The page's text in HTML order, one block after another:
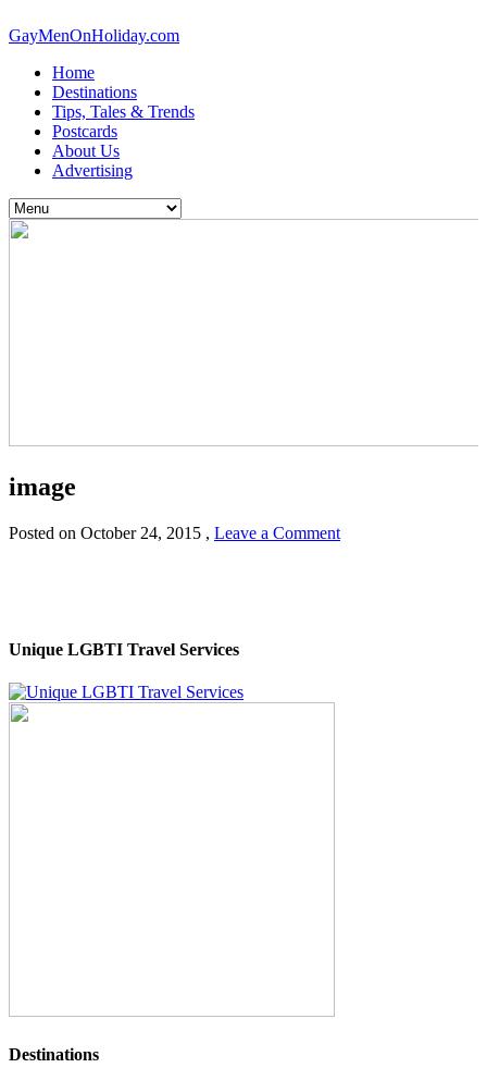
GayMenOnHoliday.com
Home
Destinations
Tips, Tales & Trends
Postcards
About Us
Advertising
image
Posted on October 24, 2015 , Leave a Comment
Unique LGBTI Travel Services
Destinations